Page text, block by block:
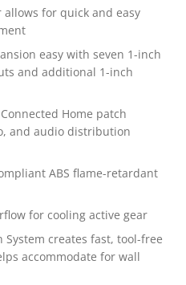
allows for quick and easy
easy with seven 1-inch
and additional 1-inch
Home patch
and audio distribution
ABS flame-retardant
for cooling active gear
System creates fast, tool-free
accommodate for wall